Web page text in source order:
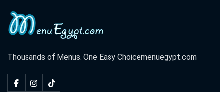
Thousands of Menus. One Easy Choicemenuegypt.com